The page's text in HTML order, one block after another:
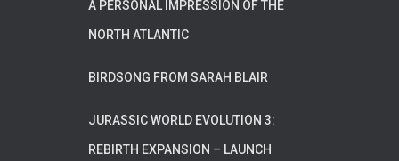
A PERSONAL IMPRESSION OF THE
NORTH ATLANTIC
BIRDSONG FROM SARAH BLAIR
JURASSIC WORLD EVOLUTION 3:
REBIRTH EXPANSION – LAUNCH